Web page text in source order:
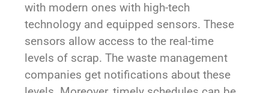
with modern ones with high-tech
technology and equipped sensors. These
sensors allow access to the real-time
levels of scrap. The waste management
companies get notifications about these